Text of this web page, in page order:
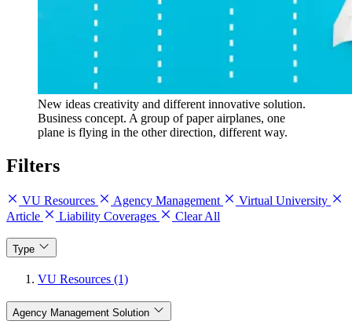
New ideas creativity and different innovative solution.
Business concept. A group of paper airplanes, one
plane is flying in the other direction, different way.
Filters
VU Resources Agency Management
Virtual University
Article
Liability Coverages Clear All
Type
VU Resources (1)
Agency Management Solution